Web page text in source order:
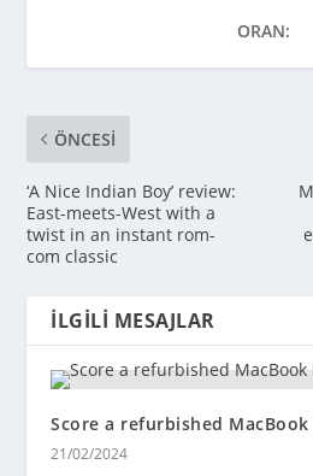
ORAN:
ÖNCESI
‘A Nice Indian Boy’ review:
East-meets-West with a
twist in an instant rom-
com classic
İLGILI MESAJLAR
Score a refurbished
21/02/2024